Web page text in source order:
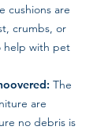
cushions are
crumbs, or
help with pet
The
are
no debris is